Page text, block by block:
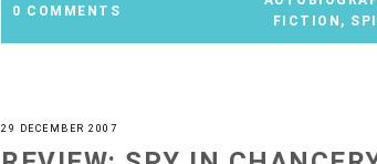
0 COMMENTS
FICTION ,
29 DECEMBER 2007